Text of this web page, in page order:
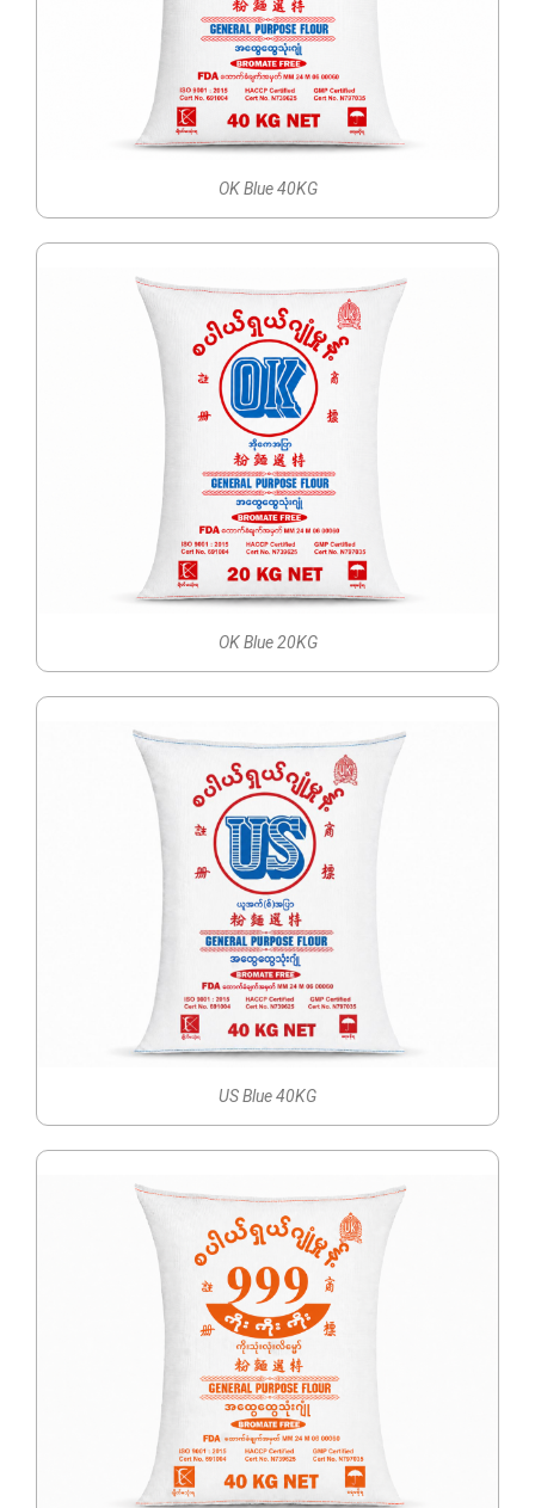
OK Blue 40KG
OK Blue 20KG
US Blue 40KG